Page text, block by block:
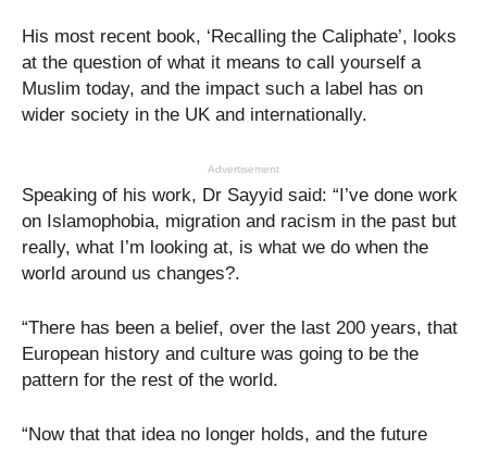
His most recent book, ‘Recalling the Caliphate’, looks
at the question of what it means to call yourself a
Muslim today, and the impact such a label has on
wider society in the UK and internationally.
Advertisement
Speaking of his work, Dr Sayyid said: “I’ve done work
on Islamophobia, migration and racism in the past but
really, what I’m looking at, is what we do when the
world around us changes?.
“There has been a belief, over the last 200 years, that
European history and culture was going to be the
pattern for the rest of the world.
“Now that that idea no longer holds, and the future